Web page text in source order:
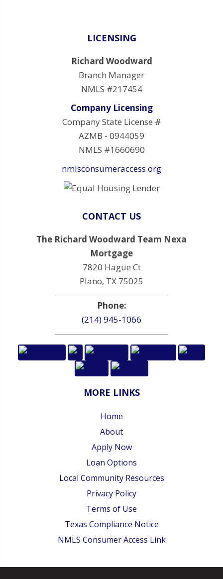
LICENSING
Richard Woodward
Branch Manager
NMLS #217454
Company Licensing
Company State License #
AZMB - 0944059
NMLS #1660690
nmlsconsumeraccess.org
CONTACT US
The Richard Woodward Team Nexa
Mortgage
7820 Hague Ct
Plano, TX 75025
Phone:
(214) 945-1066
MORE LINKS
Home
About
Apply Now
Loan Options
Local Community Resources
Privacy Policy
Terms of Use
Texas Compliance Notice
NMLS Consumer Access Link